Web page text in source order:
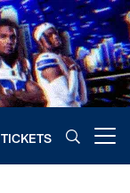
TICKETS